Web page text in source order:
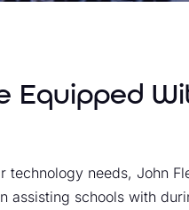
Equipped
technology needs, John
assisting schools with